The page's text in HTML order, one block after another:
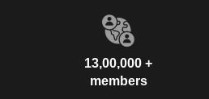
13,00,000 +
members